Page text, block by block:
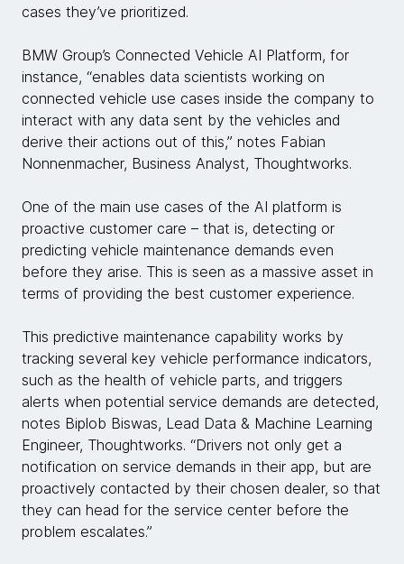
cases they’ve prioritized.
BMW Group’s Connected Vehicle AI Platform, for
instance, “enables data scientists working on
connected vehicle use cases inside the company to
interact with any data sent by the vehicles and
derive their actions out of this,” notes Fabian
Nonnenmacher, Business Analyst, Thoughtworks.
One of the main use cases of the AI platform is
proactive customer care – that is, detecting or
predicting vehicle maintenance demands even
before they arise. This is seen as a massive asset in
terms of providing the best customer experience.
This predictive maintenance capability works by
tracking several key vehicle performance indicators,
such as the health of vehicle parts, and triggers
alerts when potential service demands are detected,
notes Biplob Biswas, Lead Data & Machine Learning
Engineer, Thoughtworks. “Drivers not only get a
notification on service demands in their app, but are
proactively contacted by their chosen dealer, so that
they can head for the service center before the
problem escalates.”